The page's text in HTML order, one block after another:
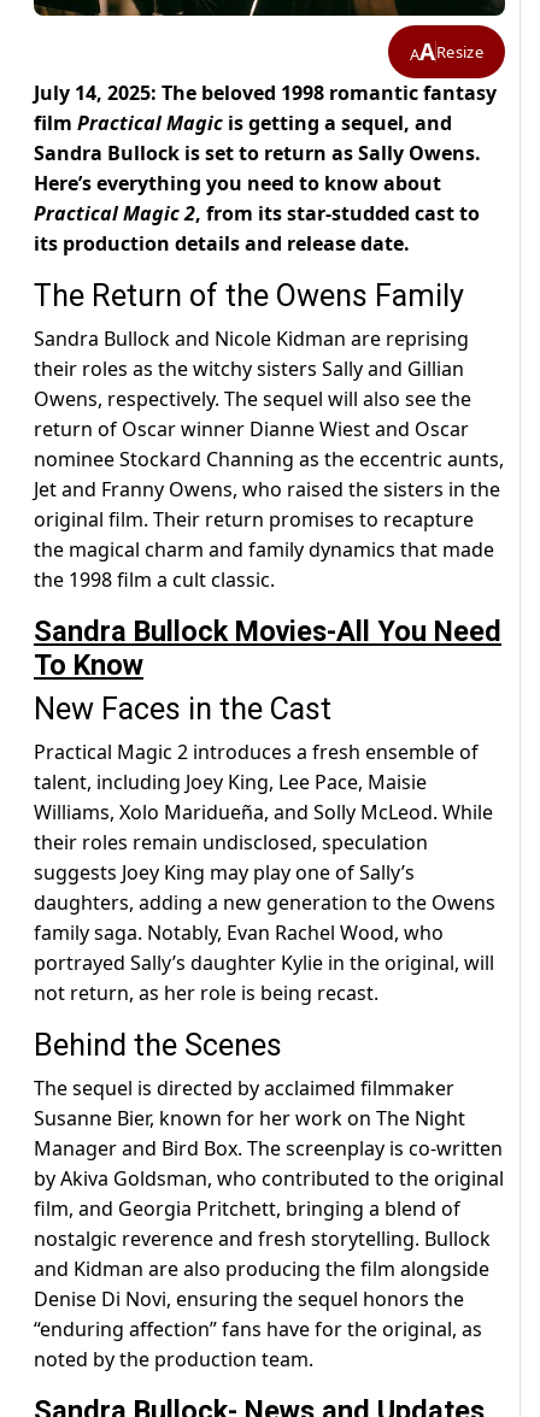
AAResize
July 14, 2025: The beloved 1998 romantic fantasy
film Practical Magic is getting a sequel, and
Sandra Bullock is set to return as Sally Owens.
Here’s everything you need to know about
Practical Magic 2, from its star-studded cast to
its production details and release date.
The Return of the Owens Family
Sandra Bullock and Nicole Kidman are reprising
their roles as the witchy sisters Sally and Gillian
Owens, respectively. The sequel will also see the
return of Oscar winner Dianne Wiest and Oscar
nominee Stockard Channing as the eccentric aunts,
Jet and Franny Owens, who raised the sisters in the
original film. Their return promises to recapture
the magical charm and family dynamics that made
the 1998 film a cult classic.
Sandra Bullock Movies-All You Need
To Know
New Faces in the Cast
Practical Magic 2 introduces a fresh ensemble of
talent, including Joey King, Lee Pace, Maisie
Williams, Xolo Maridueña, and Solly McLeod. While
their roles remain undisclosed, speculation
suggests Joey King may play one of Sally’s
daughters, adding a new generation to the Owens
family saga. Notably, Evan Rachel Wood, who
portrayed Sally’s daughter Kylie in the original, will
not return, as her role is being recast.
Behind the Scenes
The sequel is directed by acclaimed filmmaker
Susanne Bier, known for her work on The Night
Manager and Bird Box. The screenplay is co-written
by Akiva Goldsman, who contributed to the original
film, and Georgia Pritchett, bringing a blend of
nostalgic reverence and fresh storytelling. Bullock
and Kidman are also producing the film alongside
Denise Di Novi, ensuring the sequel honors the
“enduring affection” fans have for the original, as
noted by the production team.